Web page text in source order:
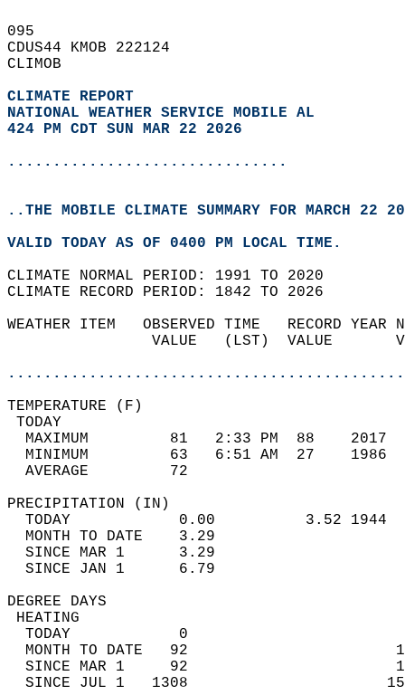
095
CDUS44 KMOB 222124
CLIMOB
CLIMATE REPORT
NATIONAL WEATHER SERVICE MOBILE AL
424 PM CDT SUN MAR 22 2026
...............................
..THE MOBILE CLIMATE SUMMARY FOR MARCH 22
VALID TODAY AS OF 0400 PM LOCAL TIME.
CLIMATE NORMAL PERIOD: 1991 TO 2020
CLIMATE RECORD PERIOD: 1842 TO 2026
WEATHER ITEM   OBSERVED TIME   RECORD
VALUE   (LST)  VALUE
MAXIMUM         81   2:33 PM  88
MINIMUM         63   6:51 AM  27
AVERAGE         72
TODAY            0.00          3.52
MONTH TO DATE    3.29
SINCE MAR 1      3.29
SINCE JAN 1      6.79
DEGREE
TODAY            0
MONTH TO DATE   92
SINCE MAR 1     92
SINCE JUL 1   1308